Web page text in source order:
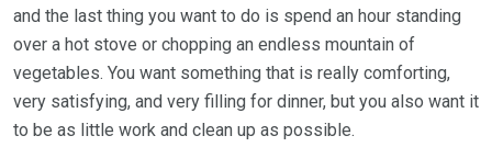
and the last thing you want to do is spend an hour standing
over a hot stove or chopping an endless mountain of
vegetables. You want something that is really comforting,
very satisfying, and very filling for dinner, but you also want it
to be as little work and clean up as possible.